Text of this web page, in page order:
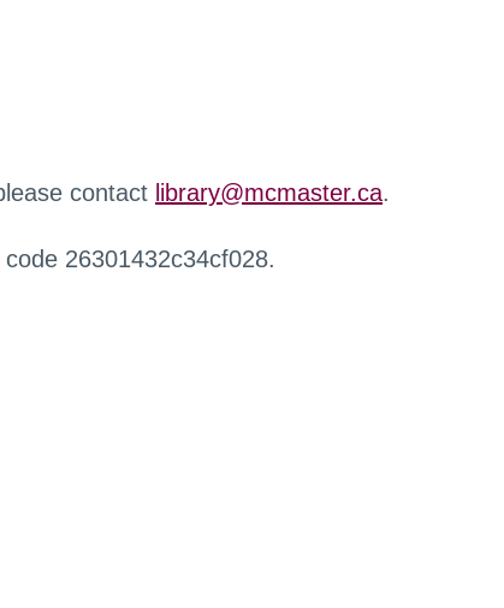
contact library@mcmaster.ca.
26301432c34cf028.